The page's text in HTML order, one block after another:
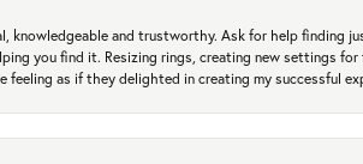
knowledgeable and trustworthy. Ask for help finding
you find it. Resizing rings, creating new settings
feeling as if they delighted in creating my successful